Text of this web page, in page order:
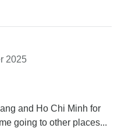
back again one day
provide meals for
you for helping us
2025
and Ho Chi Minh for
going to other places...